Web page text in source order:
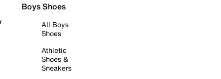
Boys Shoes
All Boys
Shoes
Athletic
Shoes &
Sneakers